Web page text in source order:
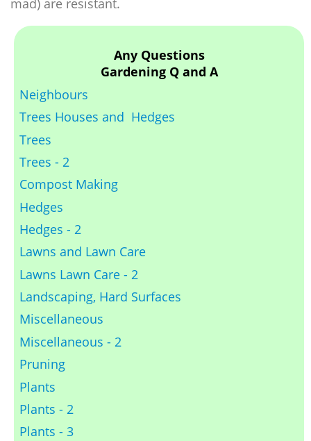
mad) are resistant.
Any Questions
Gardening Q and A
Neighbours
Trees Houses and Hedges
Trees
Trees - 2
Compost Making
Hedges
Hedges - 2
Lawns and Lawn Care
Lawns Lawn Care - 2
Landscaping, Hard Surfaces
Miscellaneous
Miscellaneous - 2
Pruning
Plants
Plants - 2
Plants - 3